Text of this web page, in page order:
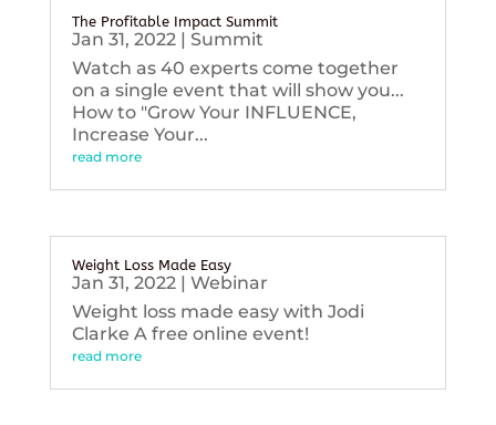
The Profitable Impact Summit
Jan 31, 2022| Summit
Watch as 40 experts come together
on a single event that will show you...
How to "Grow Your INFLUENCE,
Increase Your...
read more
Weight Loss Made Easy
Jan 31, 2022| Webinar
Weight loss made easy with Jodi
Clarke A free online event!
read more